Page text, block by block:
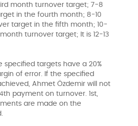
month turnover target; 7-8
in the fourth month; 8-10
target in the fifth month; 10-
turnover target; It is 12-13
specified targets have a 20%
of error. If the specified
Ahmet Özdemir will not
payment on turnover. 1st,
are made on the